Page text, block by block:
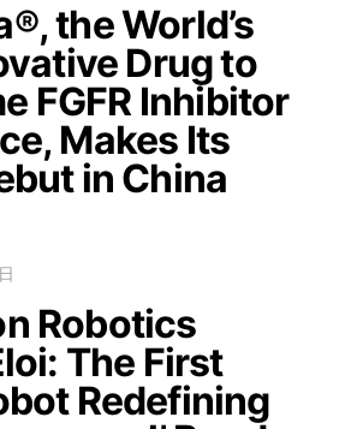
the World’s
Drug to
FGFR Inhibitor
Makes Its
in China
Robotics
The First
Redefining